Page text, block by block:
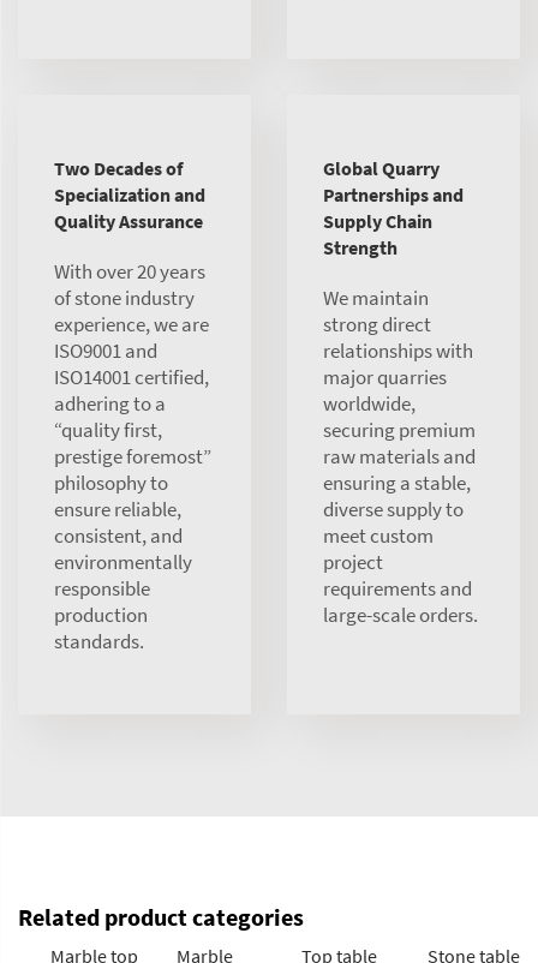
Two Decades of
Specialization and
Quality Assurance
With over 20 years
of stone industry
experience, we are
ISO9001 and
ISO14001 certified,
adhering to a
“quality first,
prestige foremost”
philosophy to
ensure reliable,
consistent, and
environmentally
responsible
production
standards.
Global Quarry
Partnerships and
Supply Chain
Strength
We maintain
strong direct
relationships with
major quarries
worldwide,
securing premium
raw materials and
ensuring a stable,
diverse supply to
meet custom
project
requirements and
large-scale orders.
Related product categories
Marble top
Marble
Top table
Stone table